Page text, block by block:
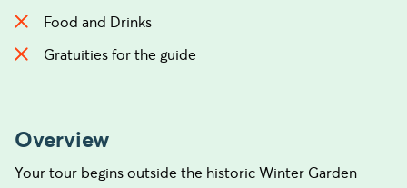
Food and Drinks
Gratuities for the guide
Overview
Your tour begins outside the historic Winter Garden